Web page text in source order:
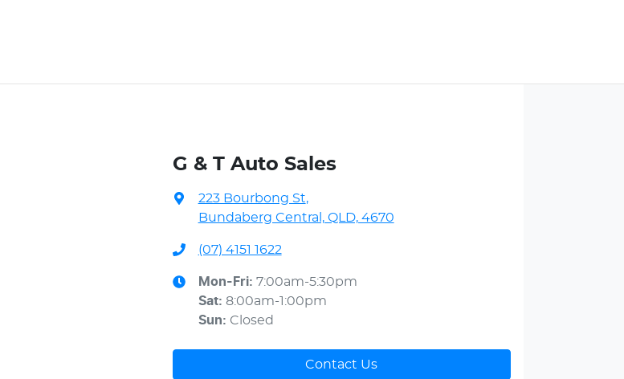
G & T Auto Sales
223 Bourbong St,
Bundaberg Central, QLD, 4670
(07) 4151 1622
Mon-Fri: 7:00am-5:30pm
Sat: 8:00am-1:00pm
Sun: Closed
Contact Us